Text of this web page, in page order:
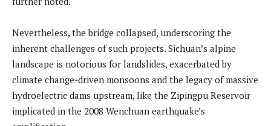
Nevertheless, the bridge collapsed, underscoring the
inherent challenges of such projects. Sichuan’s alpine
landscape is notorious for landslides, exacerbated by
climate change-driven monsoons and the legacy of massive
hydroelectric dams upstream, like the Zipingpu Reservoir
implicated in the 2008 Wenchuan earthquake’s